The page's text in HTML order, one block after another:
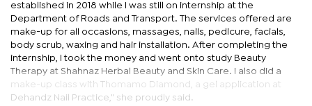
established in 2018 while I was still on internship at the
Department of Roads and Transport. The services offered are
make-up for all occasions, massages, nails, pedicure, facials,
body scrub, waxing and hair installation. After completing the
internship, I took the money and went onto study Beauty
Therapy at Shahnaz Herbal Beauty and Skin Care. I also did a
make-up class with Thomamo Diamond, a gel application at
Dehandz Nail Practice," she proudly said.